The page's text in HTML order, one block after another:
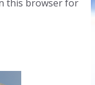
this browser for